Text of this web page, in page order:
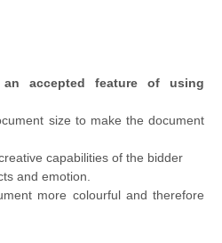
accepted feature of using
size to make the document
capabilities of the bidder
and emotion.
more colourful and therefore